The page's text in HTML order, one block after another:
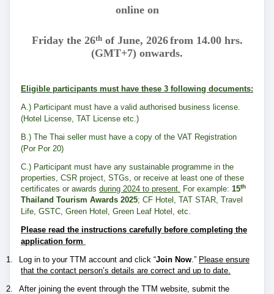
online on
Friday the 26thof June, 2026from 14.00 hrs.
(GMT+7) onwards.
Eligible participants must have these 3 following documents:
A.) Participant must have a valid authorised business license.
(Hotel License, TAT License etc.)
B.) The Thai seller must have a copy of the VAT Registration
(Por Por 20)
C.) Participant must have any sustainable programme in the
properties, CSR project, STGs, or receive at least one of these
certificates or awards during 2024 to present. For example: 15th
Thailand Tourism Awards 2025; CF Hotel, TAT STAR, Travel
Life, GSTC, Green Hotel, Green Leaf Hotel, etc.
Please read the instructions carefully before completing the
application form
1.
Log in to your TTM account and click “Join Now .” Please ensure
that the contact person’s details are correct and up to date.
2.
After joining the event through the TTM website, submit the